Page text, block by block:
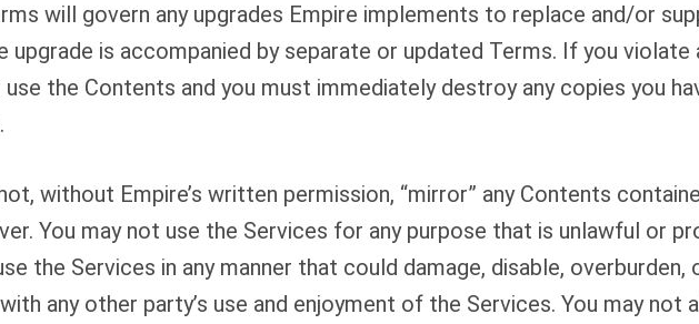
will govern any upgrades Empire implements to replace and/or
upgrade is accompanied by separate or updated Terms. If you
use the Contents and you must immediately destroy any copies you
without Empire’s written permission, “mirror” any Contents
You may not use the Services for any purpose that is unlawful or
the Services in any manner that could damage, disable, overburden,
any other party’s use and enjoyment of the Services. You may not